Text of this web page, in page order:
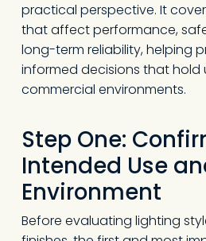
practical perspective. It
that affect performance,
long-term reliability, helping
informed decisions that hold
commercial environments.
Step One:
Intended Use
Environment
Before evaluating lighting